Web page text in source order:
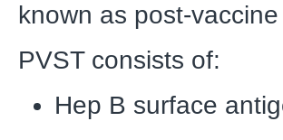
known as post-
PVST consists of:
Hep B surface